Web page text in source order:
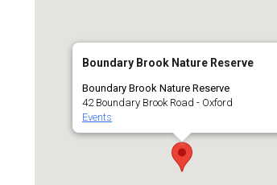
Boundary Brook Nature Reserve
Boundary Brook Nature Reserve
42 Boundary Brook Road - Oxford
Events